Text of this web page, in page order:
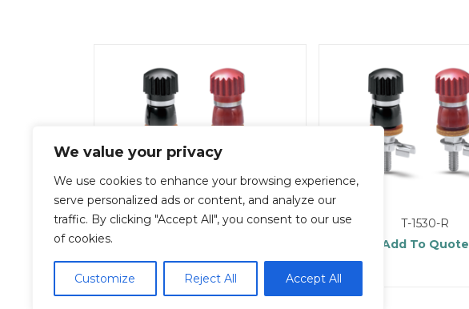
We value your privacy
We use cookies to enhance your browsing experience,
serve personalized ads or content, and analyze our
traffic. By clicking "Accept All", you consent to our use
of cookies.
Customize Reject All Accept All
T-1530-B
T-1530-R
Add To Quote